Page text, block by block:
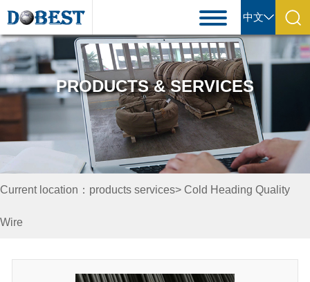
中文
PRODUCTS & SERVICES
Current location：products services> Cold Heading Quality
Wire